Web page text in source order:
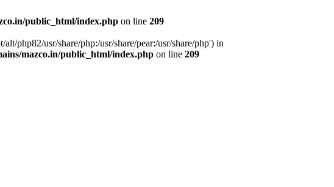
public_html/index.php on line 209
php82/usr/share/php:/usr/share/pear:/usr/share/php') in
mazco.in/public_html/index.php on line 209